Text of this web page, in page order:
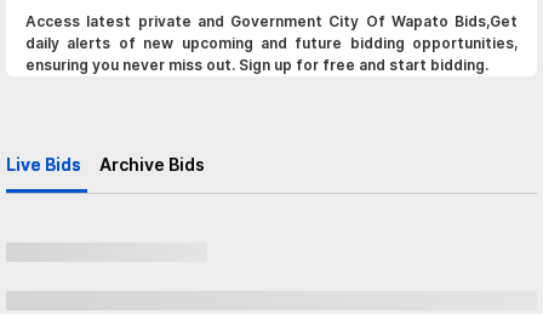
Access latest private and Government City Of Wapato Bids,Get
daily alerts of new upcoming and future bidding opportunities,
ensuring you never miss out. Sign up for free and start bidding.
Live Bids Archive Bids